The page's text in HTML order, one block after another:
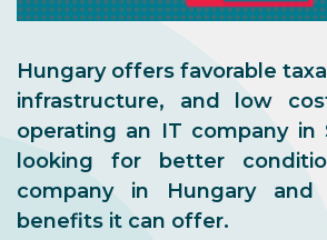
Hungary offers favorable
infrastructure, and low
operating an IT company in
looking for better
company in Hungary
benefits it can offer.